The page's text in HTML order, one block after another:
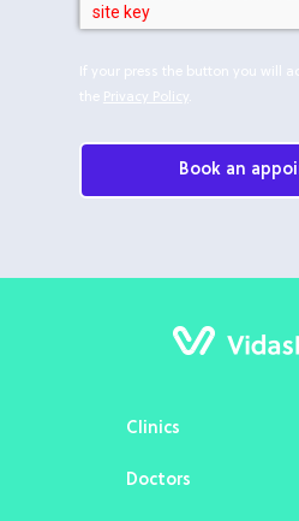
If your press the button you will
the Privacy Policy.
Book an
Clinics
Doctors